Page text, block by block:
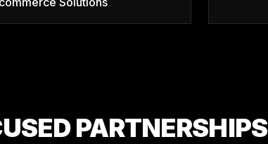
PARTNERSHIPS